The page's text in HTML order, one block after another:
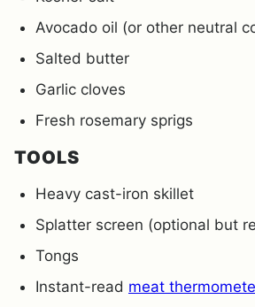
Avocado oil (or other neutral
Salted butter
Garlic cloves
Fresh rosemary sprigs
TOOLS
Heavy cast-iron skillet
Splatter screen (optional but
Tongs
Instant-read meat